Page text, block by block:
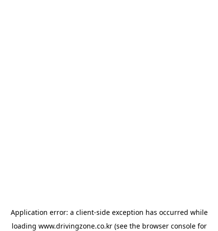
Application error: a client-side exception has occurred while
loading www.drivingzone.co.kr(see the browser consolefor